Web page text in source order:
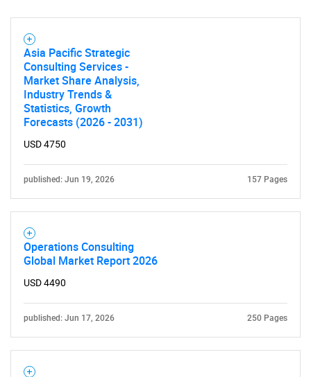
Asia Pacific Strategic
Consulting Services -
Market Share Analysis,
Industry Trends &
Statistics, Growth
Forecasts (2026 - 2031)
USD 4750
published: Jun 19, 2026 157 Pages
Operations Consulting
Global Market Report 2026
USD 4490
published: Jun 17, 2026 250 Pages